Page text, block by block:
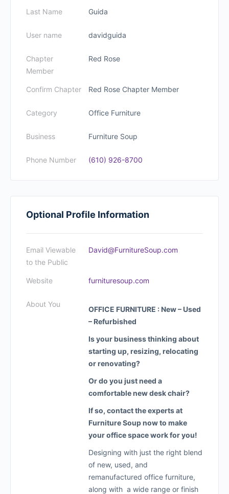
Last Name Guida
User name davidguida
Chapter
Member
Red Rose
Confirm Chapter Red Rose Chapter Member
Category Office Furniture
Business Furniture Soup
Phone Number (610) 926-8700
Optional Profile Information
Email Viewable
to the Public
David@FurnitureSoup.com
Website furnituresoup.com
About You
OFFICE FURNITURE : New – Used
– Refurbished
Is your business thinking about
starting up, resizing, relocating
or renovating?
Or do you just need a
comfortable new desk chair?
If so, contact the experts at
Furniture Soup now to make
your office space work for you!
Designing with just the right blend
of new, used, and
remanufactured office furniture,
along with a wide range or finish